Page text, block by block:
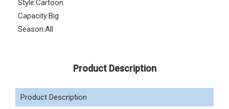
Style:Cartoon
Capacity:Big
Season:All
Product Description
Product Description